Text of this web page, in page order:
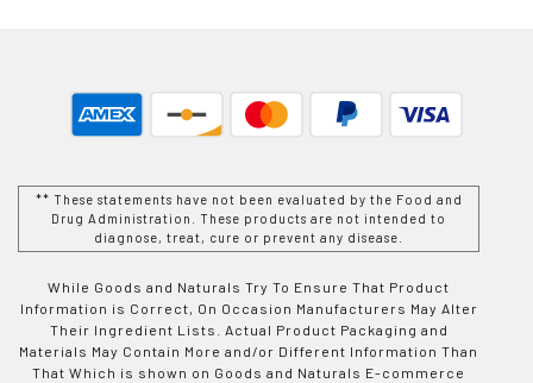
** These statements have not been evaluated by the Food and
Drug Administration. These products are not intended to
diagnose, treat, cure or prevent any disease.
While Goods and Naturals Try To Ensure That Product
Information is Correct, On Occasion Manufacturers May Alter
Their Ingredient Lists. Actual Product Packaging and
Materials May Contain More and/or Different Information Than
That Which is shown on Goods and Naturals E-commerce